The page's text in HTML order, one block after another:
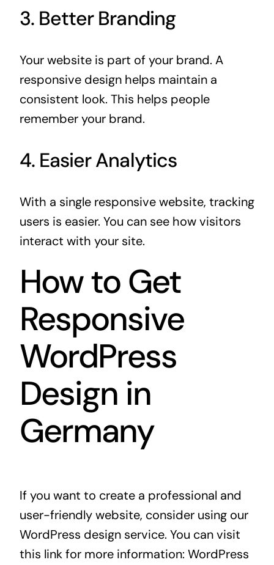
3. Better Branding
Your website is part of your brand. A
responsive design helps maintain a
consistent look. This helps people
remember your brand.
4. Easier Analytics
With a single responsive website, tracking
users is easier. You can see how visitors
interact with your site.
How to Get
Responsive
WordPress
Design in
Germany
If you want to create a professional and
user-friendly website, consider using our
WordPress design service. You can visit
this link for more information: WordPress